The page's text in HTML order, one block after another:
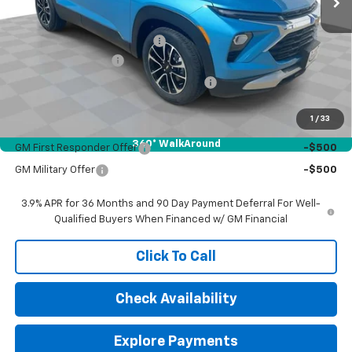
1 / 33
360° WalkAround
MSRP: $28,340
Price reduction below MSRP:
-$668
Documentation Fee
$377
Computerized Vehicle Registration Fee
GM First Responder Offer -$500
GM Military Offer -$500
3.9% APR for 36 Months and 90 Day Payment Deferral For Well-
Qualified Buyers When Financed w/ GM Financial
Click To Call
Check Availability
Explore Payments